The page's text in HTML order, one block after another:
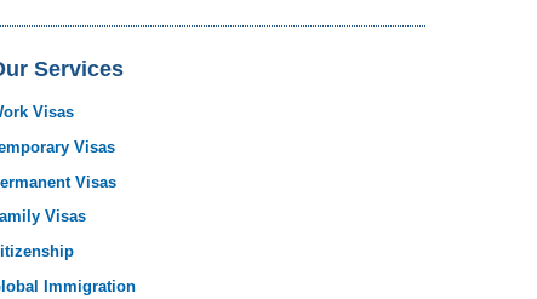
Services
Visas
Visas
Visas
Visas
Immigration